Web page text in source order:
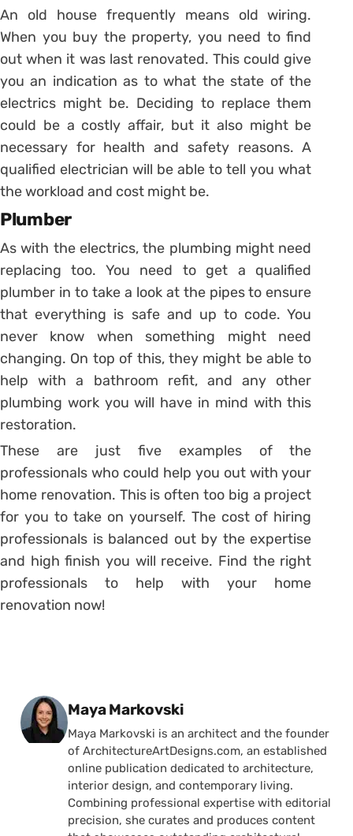
An old house frequently means old wiring.
When you buy the property, you need to find
out when it was last renovated. This could give
you an indication as to what the state of the
electrics might be. Deciding to replace them
could be a costly affair, but it also might be
necessary for health and safety reasons. A
qualified electrician will be able to tell you what
the workload and cost might be.
Plumber
As with the electrics, the plumbing might need
replacing too. You need to get a qualified
plumber in to take a look at the pipes to ensure
that everything is safe and up to code. You
never know when something might need
changing. On top of this, they might be able to
help with a bathroom refit, and any other
plumbing work you will have in mind with this
restoration.
These are just five examples of the
professionals who could help you out with your
home renovation. This is often too big a project
for you to take on yourself. The cost of hiring
professionals is balanced out by the expertise
and high finish you will receive. Find the right
professionals to help with your home
renovation now!
Posted by
Maya Markovski
Maya Markovski is an architect and the founder
of ArchitectureArtDesigns.com, an established
online publication dedicated to architecture,
interior design, and contemporary living.
Combining professional expertise with editorial
precision, she curates and produces content